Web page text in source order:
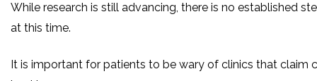
While research is still advancing, there is no established
at this time.
It is important for patients to be wary of clinics that claim